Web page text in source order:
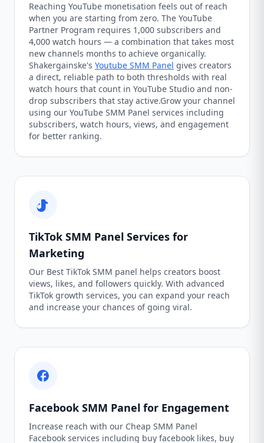
Reaching YouTube monetisation feels out of reach
when you are starting from zero. The YouTube
Partner Program requires 1,000 subscribers and
4,000 watch hours — a combination that takes most
new channels months to achieve organically.
Shakergainske's Youtube SMM Panel gives creators
a direct, reliable path to both thresholds with real
watch hours that count in YouTube Studio and non-
drop subscribers that stay active.Grow your channel
using our YouTube SMM Panel services including
subscribers, watch hours, views, and engagement
for better ranking.
TikTok SMM Panel Services for
Marketing
Our Best TikTok SMM panel helps creators boost
views, likes, and followers quickly. With advanced
TikTok growth services, you can expand your reach
and increase your chances of going viral.
Facebook SMM Panel for Engagement
Increase reach with our Cheap SMM Panel
Facebook services including buy facebook likes, buy